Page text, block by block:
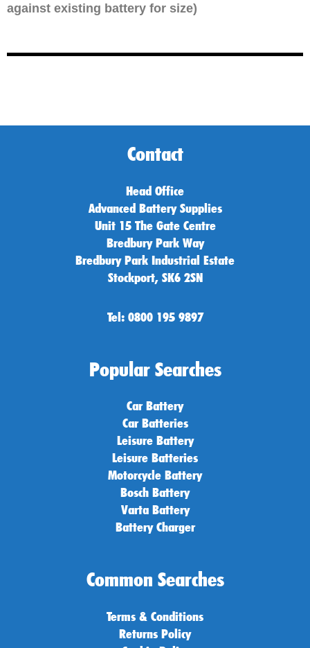
against existing battery for size)
Contact
Head Office
Advanced Battery Supplies
Unit 15 The Gate Centre
Bredbury Park Way
Bredbury Park Industrial Estate
Stockport, SK6 2SN
Tel: 0800 195 9897
Popular Searches
Car Battery
Car Batteries
Leisure Battery
Leisure Batteries
Motorcycle Battery
Bosch Battery
Varta Battery
Battery Charger
Common Searches
Terms & Conditions
Returns Policy